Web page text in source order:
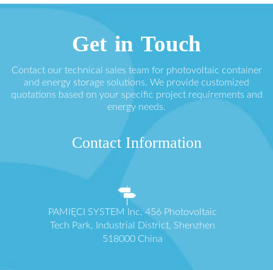
Get in Touch
Contact our technical sales team for photovoltaic container
and energy storage solutions. We provide customized
quotations based on your specific project requirements and
energy needs.
Contact Information
PAMIĘCI SYSTEM Inc. 456 Photovoltaic
Tech Park, Industrial District, Shenzhen
518000 China